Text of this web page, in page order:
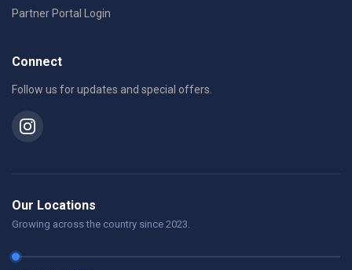
Partner Portal Login
Connect
Follow us for updates and special offers.
Our Locations
Growing across the country since 2023.